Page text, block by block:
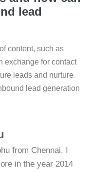
lead
content, such as
exchange for contact
leads and nurture
lead generation
from Chennai. I
in the year 2014